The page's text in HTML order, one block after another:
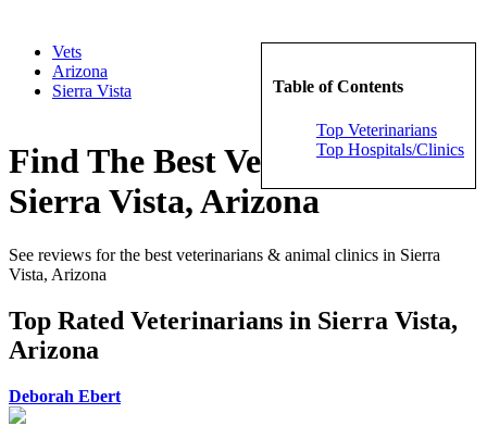
Table of Contents
Top Veterinarians
Top Hospitals/Clinics
Vets
Arizona
Sierra Vista
Find The Best Veterinarians in
Sierra Vista, Arizona
See reviews for the best veterinarians & animal clinics in Sierra
Vista, Arizona
Top Rated Veterinarians in Sierra Vista,
Arizona
Deborah Ebert